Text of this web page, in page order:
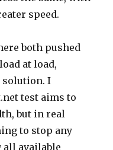
speed.
both pushed
at load,
solution. I
test aims to
but in real
to stop any
available